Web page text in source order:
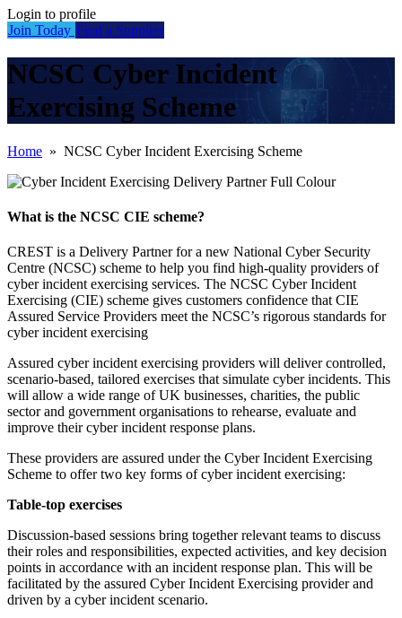
Login to profile
Join Today Find a Supplier
NCSC Cyber Incident
Exercising Scheme
Home » NCSC Cyber Incident Exercising Scheme
What is the NCSC CIE scheme?
CREST is a Delivery Partner for a new National Cyber Security
Centre (NCSC) scheme to help you find high-quality providers of
cyber incident exercising services. The NCSC Cyber Incident
Exercising (CIE) scheme gives customers confidence that CIE
Assured Service Providers meet the NCSC’s rigorous standards for
cyber incident exercising
Assured cyber incident exercising providers will deliver controlled,
scenario-based, tailored exercises that simulate cyber incidents. This
will allow a wide range of UK businesses, charities, the public
sector and government organisations to rehearse, evaluate and
improve their cyber incident response plans.
These providers are assured under the Cyber Incident Exercising
Scheme to offer two key forms of cyber incident exercising:
Table-top exercises
Discussion-based sessions bring together relevant teams to discuss
their roles and responsibilities, expected activities, and key decision
points in accordance with an incident response plan. This will be
facilitated by the assured Cyber Incident Exercising provider and
driven by a cyber incident scenario.